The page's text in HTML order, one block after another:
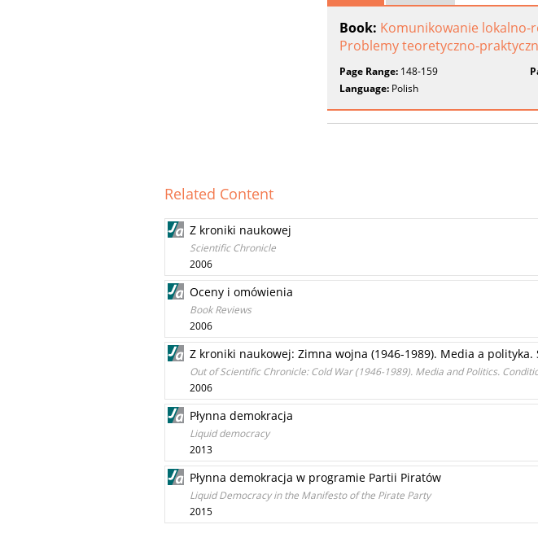
Book: Komunikowanie lokalno-
Problemy teoretyczno-
Page Range: 148-159
Language: Polish
Related Content
Z kroniki naukowej
Scientific Chronicle
2006
Oceny i omówienia
Book Reviews
2006
Z kroniki naukowej: Zimna wojna (1946-1989). Media a
Out of Scientific Chronicle: Cold War (1946-1989). Media and Politics.
2006
Płynna demokracja
Liquid democracy
2013
Płynna demokracja w programie Partii Piratów
Liquid Democracy in the Manifesto of the Pirate Party
2015